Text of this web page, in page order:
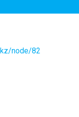
node/82